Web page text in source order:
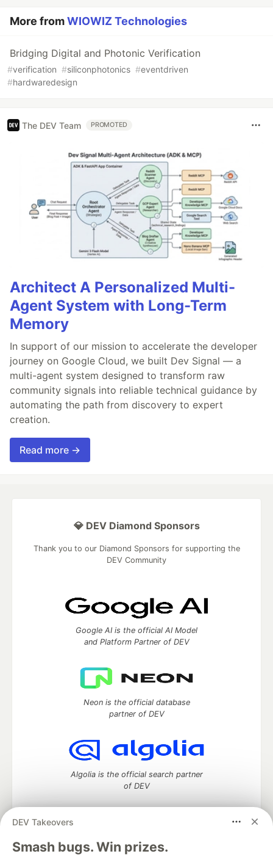
More fromWIOWIZ Technologies
Bridging Digital and Photonic Verification
#verification #siliconphotonics #eventdriven
#hardwaredesign
The DEV Team PROMOTED
Architect A Personalized Multi-
Agent System with Long-Term
Memory
In support of our mission to accelerate the developer
journey on Google Cloud, we built Dev Signal — a
multi-agent system designed to transform raw
community signals into reliable technical guidance by
automating the path from discovery to expert
creation.
Read more →
DEV Takeovers
Smash bugs. Win prizes.
💎 DEV Diamond Sponsors
Thank you to our Diamond Sponsors for supporting the
DEV Community
Google AI is the official AI Model
and Platform Partner of DEV
Neon is the official database
partner of DEV
Algolia is the official search partner
of DEV
DEV Community— A space to discuss and keep up software
development and manage your software career